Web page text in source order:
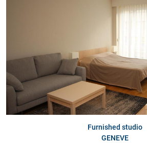
Furnished studio
GENEVE